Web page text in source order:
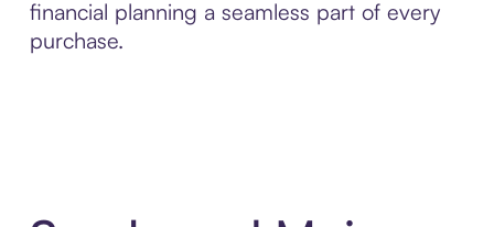
financial planning a seamless part of every
purchase.